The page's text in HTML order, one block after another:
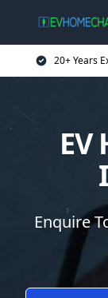
20+ Years
Enquire